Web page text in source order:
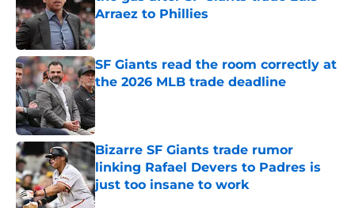
Arraez to Phillies
Published by on Invalid Date
SF Giants read the room correctly at
the 2026 MLB trade deadline
Published by on Invalid Date
Bizarre SF Giants trade rumor
linking Rafael Devers to Padres is
just too insane to work
Published by on Invalid Date